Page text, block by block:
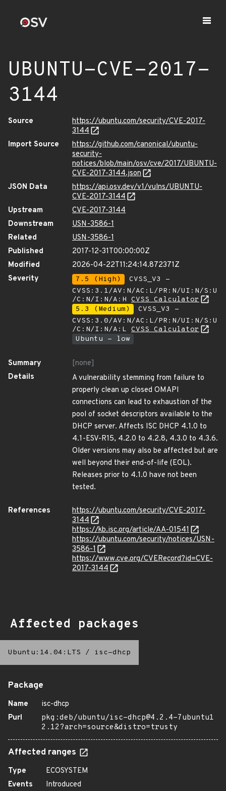
UBUNTU-CVE-2017-
3144
Source
https://ubuntu.com/security/CVE-2017-
3144
Import Source
https://github.com/canonical/ubuntu-
security-
notices/blob/main/osv/cve/2017/UBUNTU-
CVE-2017-3144.json
JSON Data
https://api.osv.dev/v1/vulns/UBUNTU-
CVE-2017-3144
Upstream
CVE-2017-3144
Downstream
USN-3586-1
Related
USN-3586-1
Published
2017-12-31T00:00:00Z
Modified
2026-04-22T11:24:14.872371Z
Severity
7.5 (High)
CVSS_V3 -
CVSS:3.1/AV:N/AC:L/PR:N/UI:N/S:U
/C:N/I:N/A:H CVSS Calculator
5.3 (Medium)
CVSS_V3 -
CVSS:3.0/AV:N/AC:L/PR:N/UI:N/S:U
/C:N/I:N/A:L CVSS Calculator
Ubuntu - low
Summary
[none]
Details
A vulnerability stemming from failure to
properly clean up closed OMAPI
connections can lead to exhaustion of the
pool of socket descriptors available to the
DHCP server. Affects ISC DHCP 4.1.0 to
4.1-ESV-R15, 4.2.0 to 4.2.8, 4.3.0 to 4.3.6.
Older versions may also be affected but are
well beyond their end-of-life (EOL).
Releases prior to 4.1.0 have not been
tested.
References
https://ubuntu.com/security/CVE-2017-
3144
https://kb.isc.org/article/AA-01541
https://ubuntu.com/security/notices/USN-
3586-1
https://www.cve.org/CVERecord?id=CVE-
2017-3144
Affected packages
Ubuntu:14.04:LTS / isc-dhcp
Package
Name
isc-dhcp
Purl
pkg:deb/ubuntu/isc-dhcp@4.2.4-7ubuntu1
2.12?arch=source&distro=trusty
Affected ranges
Type
ECOSYSTEM
Events
Introduced